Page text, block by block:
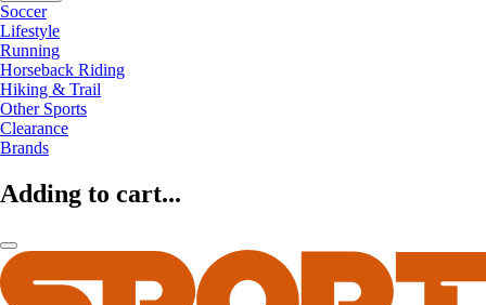
Soccer
Lifestyle
Running
Horseback Riding
Hiking & Trail
Other Sports
Clearance
Brands
Adding to cart...